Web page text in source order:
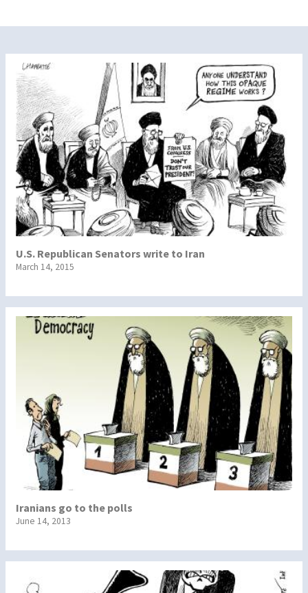
U.S. Republican Senators write to Iran
March 14, 2015
Iranians go to the polls
June 14, 2013